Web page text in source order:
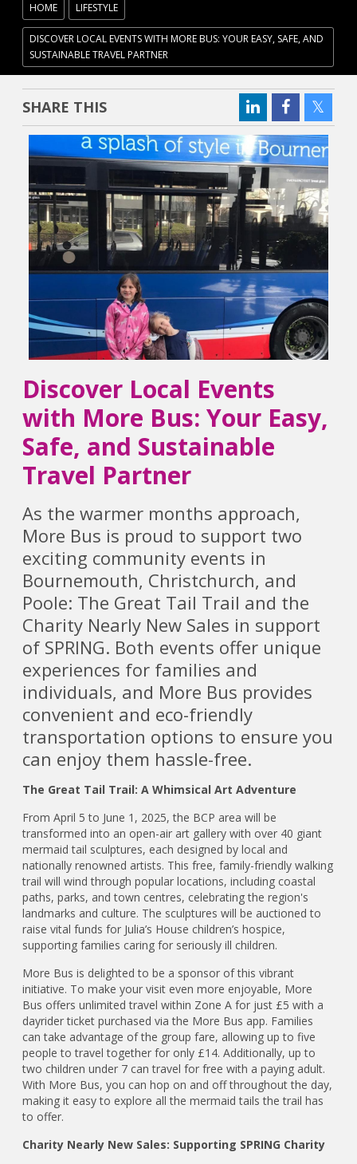
HOME LIFESTYLE
DISCOVER LOCAL EVENTS WITH MORE BUS: YOUR EASY, SAFE, AND
SUSTAINABLE TRAVEL PARTNER
SHARE THIS
Discover Local Events
with More Bus: Your Easy,
Safe, and Sustainable
Travel Partner
As the warmer months approach,
More Bus is proud to support two
exciting community events in
Bournemouth, Christchurch, and
Poole: The Great Tail Trail and the
Charity Nearly New Sales in support
of SPRING. Both events offer unique
experiences for families and
individuals, and More Bus provides
convenient and eco-friendly
transportation options to ensure you
can enjoy them hassle-free.
The Great Tail Trail: A Whimsical Art Adventure
From April 5 to June 1, 2025, the BCP area will be
transformed into an open-air art gallery with over 40 giant
mermaid tail sculptures, each designed by local and
nationally renowned artists. This free, family-friendly walking
trail will wind through popular locations, including coastal
paths, parks, and town centres, celebrating the region's
landmarks and culture. The sculptures will be auctioned to
raise vital funds for Julia’s House children’s hospice,
supporting families caring for seriously ill children.
More Bus is delighted to be a sponsor of this vibrant
initiative. To make your visit even more enjoyable, More
Bus offers unlimited travel within Zone A for just £5 with a
dayrider ticket purchased via the More Bus app. Families
can take advantage of the group fare, allowing up to five
people to travel together for only £14. Additionally, up to
two children under 7 can travel for free with a paying adult.
With More Bus, you can hop on and off throughout the day,
making it easy to explore all the mermaid tails the trail has
to offer.
Charity Nearly New Sales: Supporting SPRING Charity